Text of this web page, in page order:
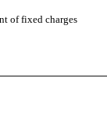
of fixed charges